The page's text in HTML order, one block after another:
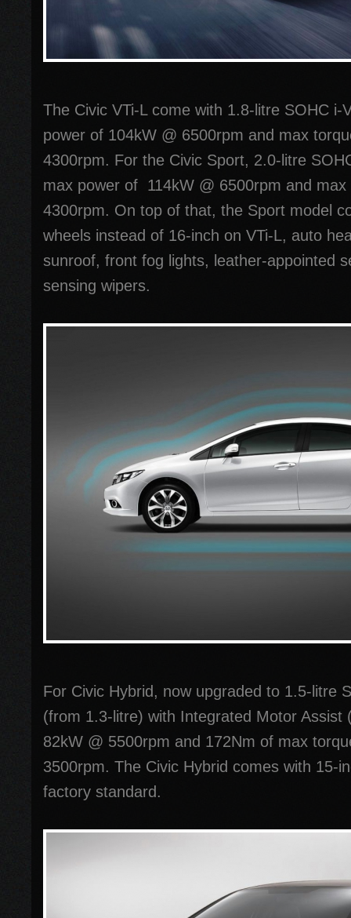
The Civic VTi-L come with 1.8-litre SOHC i-
power of 104kW @ 6500rpm and max
4300rpm. For the Civic Sport, 2.0-litre
max power of 114kW @ 6500rpm and
4300rpm. On top of that, the Sport model
wheels instead of 16-inch on VTi-L, auto
sunroof, front fog lights, leather-appointed
sensing wipers.
For Civic Hybrid, now upgraded to 1.5-litre
(from 1.3-litre) with Integrated Motor Assist
82kW @ 5500rpm and 172Nm of max
3500rpm. The Civic Hybrid comes with 15-
factory standard.